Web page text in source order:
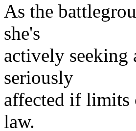
As the
she's
actively seeking
seriously
affected if limits
law.